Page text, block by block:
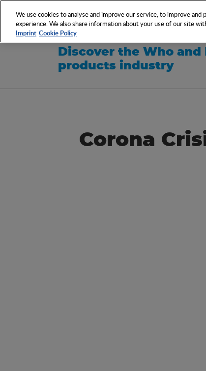
NETWORK
Discover the Who
products industry
Corona
We use cookies to analyse and improve our service, to improve
experience. We also share information about your use of our site
Imprint Cookie Policy